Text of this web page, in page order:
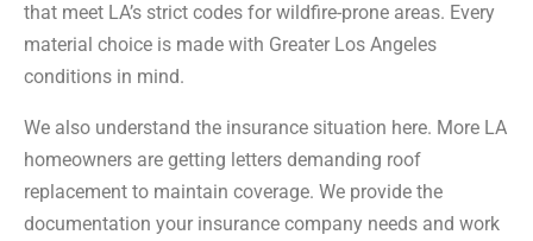
that meet LA’s strict codes for wildfire-prone areas. Every
material choice is made with Greater Los Angeles
conditions in mind.
We also understand the insurance situation here. More LA
homeowners are getting letters demanding roof
replacement to maintain coverage. We provide the
documentation your insurance company needs and work